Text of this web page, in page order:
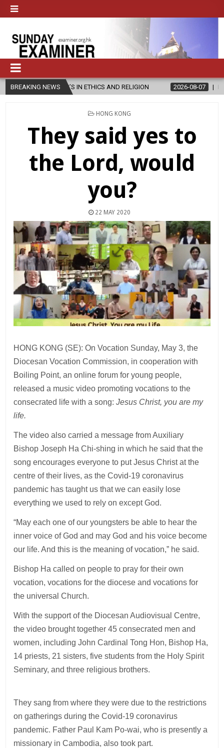
BREAKING NEWS
IN ETHICS AND RELIGION 2026-08-07 DIOCESE
POSTED
HONG KONG
They said yes to
the Lord, would
you?
22 MAY 2020
HONG KONG (SE): On Vocation Sunday, May 3, the
Diocesan Vocation Commission, in cooperation with
Boiling Point, an online forum for young people,
released a music video promoting vocations to the
consecrated life with a song:Jesus Christ, you are my
life.
The video also carried a message from Auxiliary
Bishop Joseph Ha Chi-shing in which he said that the
song encourages everyone to put Jesus Christ at the
centre of their lives, as the Covid-19 coronavirus
pandemic has taught us that we can easily lose
everything we used to rely on except God.
“May each one of our youngsters be able to hear the
inner voice of God and may God and his voice become
our life. And this is the meaning of vocation,” he said.
Bishop Ha called on people to pray for their own
vocation, vocations for the diocese and vocations for
the universal Church.
With the support of the Diocesan Audiovisual Centre,
the video brought together 45 consecrated men and
women, including John Cardinal Tong Hon, Bishop Ha,
14 priests, 21 sisters, five students from the Holy Spirit
Seminary, and three religious brothers.
They sang from where they were due to the restrictions
on gatherings during the Covid-19 coronavirus
pandemic. Father Paul Kam Po-wai, who is presently a
missionary in Cambodia, also took part.